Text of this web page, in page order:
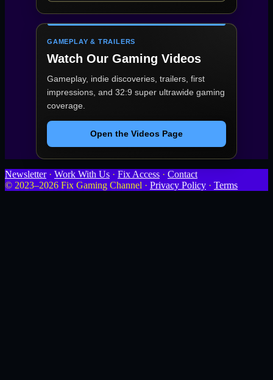
GAMEPLAY & TRAILERS
Watch Our Gaming Videos
Gameplay, indie discoveries, trailers, first
impressions, and 32:9 super ultrawide gaming
coverage.
Open the Videos Page
Newsletter· Work With Us · Fix Access · Contact
© 2023–2026 Fix Gaming Channel · Privacy Policy · Terms